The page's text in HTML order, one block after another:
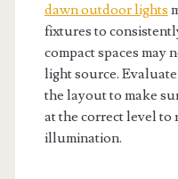
dawn outdoor lights
fixtures to
compact spaces may
light source.
the layout to make
at the correct level to
illumination.